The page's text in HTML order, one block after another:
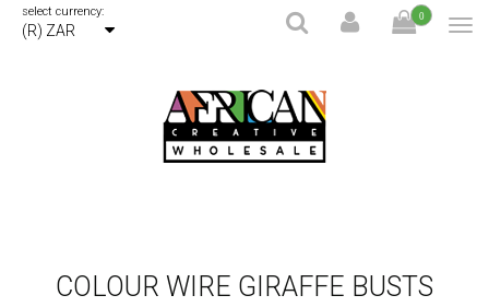
select currency:
(R) ZAR
0
COLOUR WIRE GIRAFFE BUSTS